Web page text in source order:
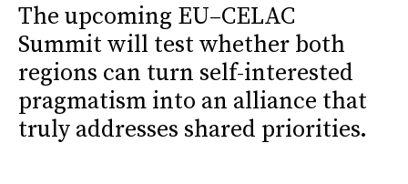
The upcoming EU–CELAC
Summit will test whether both
regions can turn self-interested
pragmatism into an alliance that
truly addresses shared priorities.